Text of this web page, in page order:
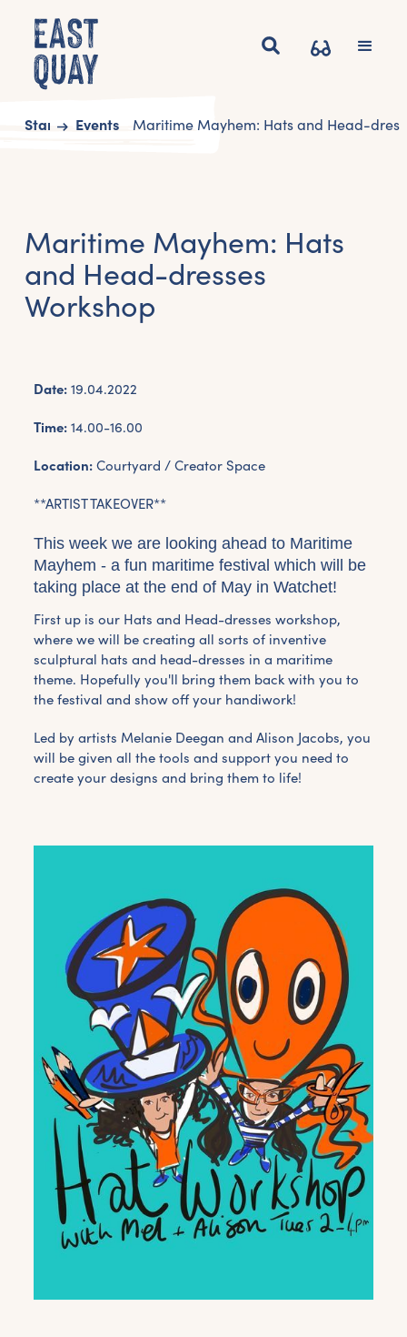
Start Events Maritime Mayhem: Hats and Head-
Maritime Mayhem: Hats
and Head-dresses
Workshop
Date:19.04.2022
Time: 14.00-16.00
Location:Courtyard / Creator Space
**ARTIST TAKEOVER**
This week we are looking ahead to Maritime
Mayhem - a fun maritime festival which will be
taking place at the end of May in Watchet!
First up is our Hats and Head-dresses workshop,
where we will be creating all sorts of inventive
sculptural hats and head-dresses in a maritime
theme. Hopefully you'll bring them back with you to
the festival and show off your handiwork!
Led by artists Melanie Deegan and Alison Jacobs, you
will be given all the tools and support you need to
create your designs and bring them to life!